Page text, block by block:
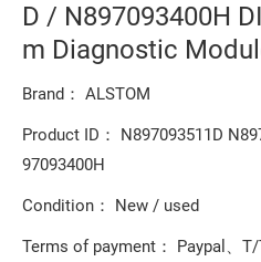
D / N897093400H
m Diagnostic
Brand： ALSTOM
Product ID： N897093511D
97093400H
Condition： New / used
Terms of payment： Paypal、